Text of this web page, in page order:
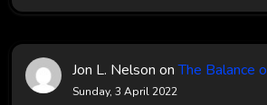
Jon L. Nelson onThe Balance
Sunday, 3 April 2022